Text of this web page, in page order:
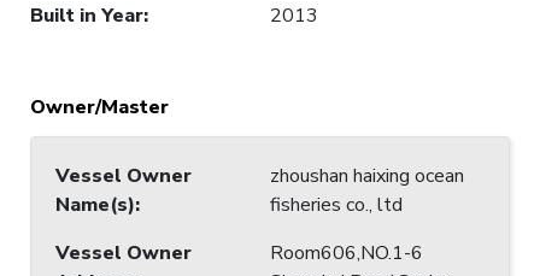
Built in Year: 2013
Owner/Master
Vessel Owner
Name(s):
zhoushan haixing ocean
fisheries co., ltd
Vessel Owner
Room606,NO.1-6